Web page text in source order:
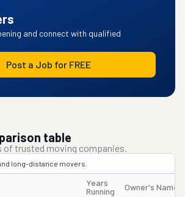
and connect with qualified
Post a Job for FREE
table
of trusted moving companies.
long-distance movers.
Years
Running
Owner's Name